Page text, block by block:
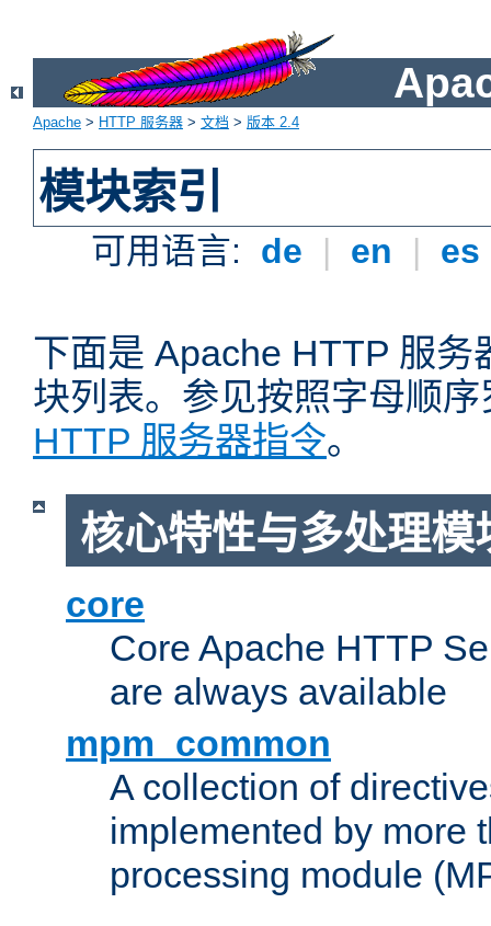
Apache > HTTP 服务器 > 文档 > 版本 2.4
模块索引
可用语言: de | en | es
下面是 Apache HTTP 服务
块列表。参见按照字母顺序
HTTP 服务器指令。
核心特性与多处理模
core
Core Apache HTTP
are always available
mpm_common
A collection of
implemented by more
processing module